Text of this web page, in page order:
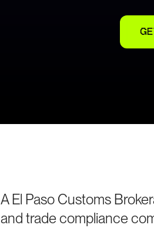
A El Paso Customs
and trade compliance